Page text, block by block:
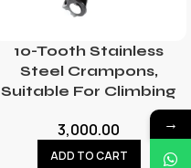
10-Tooth Stainless
Steel Crampons,
Suitable For Climbing
3,000.00
ADD TO CART
→